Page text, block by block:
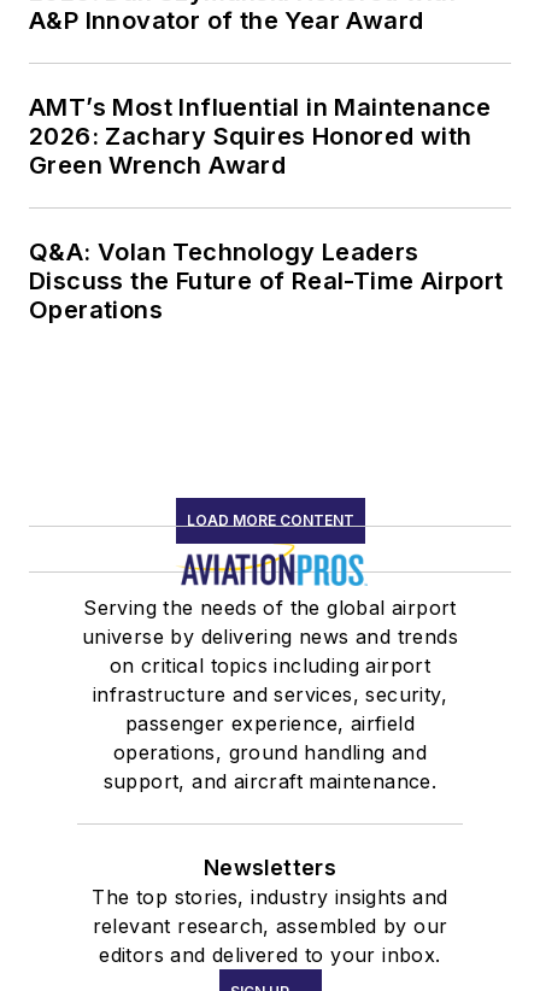
A&P Innovator of the Year Award
AMT’s Most Influential in Maintenance
2026: Zachary Squires Honored with
Green Wrench Award
Q&A: Volan Technology Leaders
Discuss the Future of Real-Time Airport
Operations
LOAD MORE CONTENT
Serving the needs of the global airport
universe by delivering news and trends
on critical topics including airport
infrastructure and services, security,
passenger experience, airfield
operations, ground handling and
support, and aircraft maintenance.
Newsletters
The top stories, industry insights and
relevant research, assembled by our
editors and delivered to your inbox.